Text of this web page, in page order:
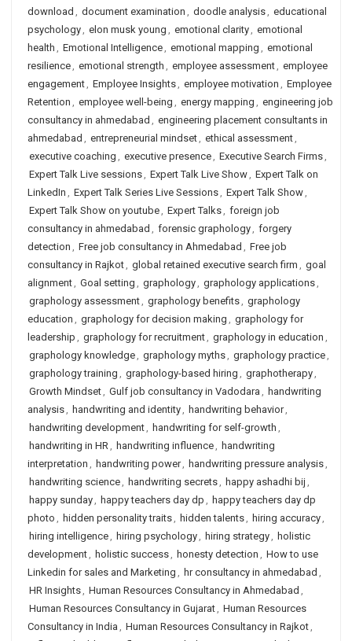
download , document examination , doodle analysis, educational
psychology, elon musk young , emotional clarity, emotional
health , Emotional Intelligence, emotional mapping , emotional
resilience, emotional strength , employee assessment, employee
engagement, Employee Insights, employee motivation , Employee
Retention , employee well-being , energy mapping , engineering job
consultancy in ahmedabad , engineering placement consultants in
ahmedabad , entrepreneurial mindset, ethical assessment,
executive coaching , executive presence, Executive Search Firms,
Expert Talk Live sessions, Expert Talk Live Show, Expert Talk on
LinkedIn , Expert Talk Series Live Sessions, Expert Talk Show,
Expert Talk Show on youtube, Expert Talks, foreign job
consultancy in ahmedabad , forensic graphology, forgery
detection , Free job consultancy in Ahmedabad , Free job
consultancy in Rajkot, global retained executive search firm , goal
alignment, Goal setting , graphology, graphology applications,
graphology assessment, graphology benefits, graphology
education , graphology for decision making , graphology for
leadership , graphology for recruitment, graphology in education ,
graphology knowledge, graphology myths, graphology practice,
graphology training , graphology-based hiring , graphotherapy,
Growth Mindset, Gulf job consultancy in Vadodara , handwriting
analysis, handwriting and identity, handwriting behavior,
handwriting development, handwriting for self-growth ,
handwriting in HR, handwriting influence, handwriting
interpretation , handwriting power, handwriting pressure analysis,
handwriting science, handwriting secrets, happy ashadhi bij ,
happy sunday, happy teachers day dp , happy teachers day dp
photo , hidden personality traits, hidden talents, hiring accuracy,
hiring intelligence, hiring psychology, hiring strategy, holistic
development, holistic success, honesty detection , How to use
Linkedin for sales and Marketing , hr consultancy in ahmedabad ,
HR Insights, Human Resources Consultancy in Ahmedabad ,
Human Resources Consultancy in Gujarat, Human Resources
Consultancy in India , Human Resources Consultancy in Rajkot,